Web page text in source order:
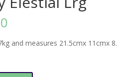
and measures 21.5cmx 11cmx